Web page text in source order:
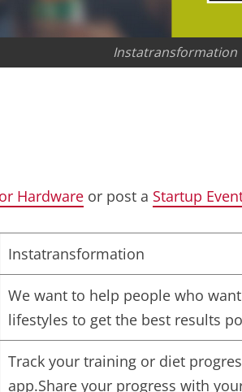
Instatransformation
Hardware or post a Startup
Instatransformation
We want to help people who
lifestyles to get the best results
Track your training or diet
app.Share your progress with